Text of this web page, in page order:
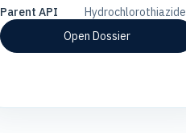
Parent API
Hydrochlorothiazide
Open Dossier